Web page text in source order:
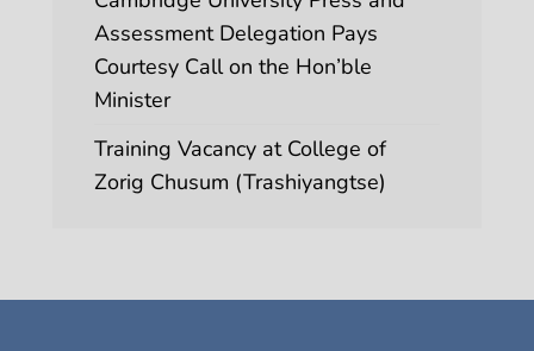
Assessment Delegation Pays
Courtesy Call on the Hon’ble
Minister
Training Vacancy at College of
Zorig Chusum (Trashiyangtse)